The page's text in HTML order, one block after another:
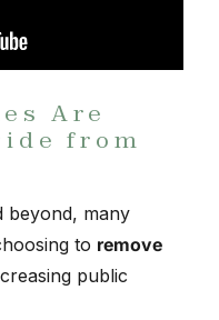
Are
from
beyond, many
to remove
public